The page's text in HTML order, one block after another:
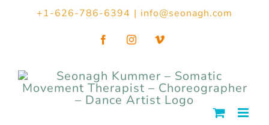
+1-626-786-6394 | info@seonagh.com
FacebookInstagramVimeo